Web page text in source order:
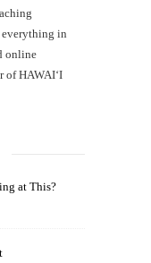
in
online
of HAWAIʻI
at This?